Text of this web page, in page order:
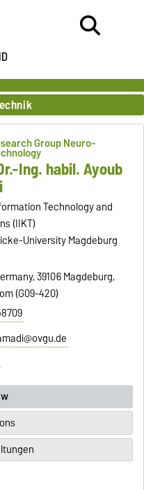
Group Neuro-
Ing. habil. Ayoub
Technology and
(IIKT)
University Magdeburg
39106 Magdeburg,
(G09-420)